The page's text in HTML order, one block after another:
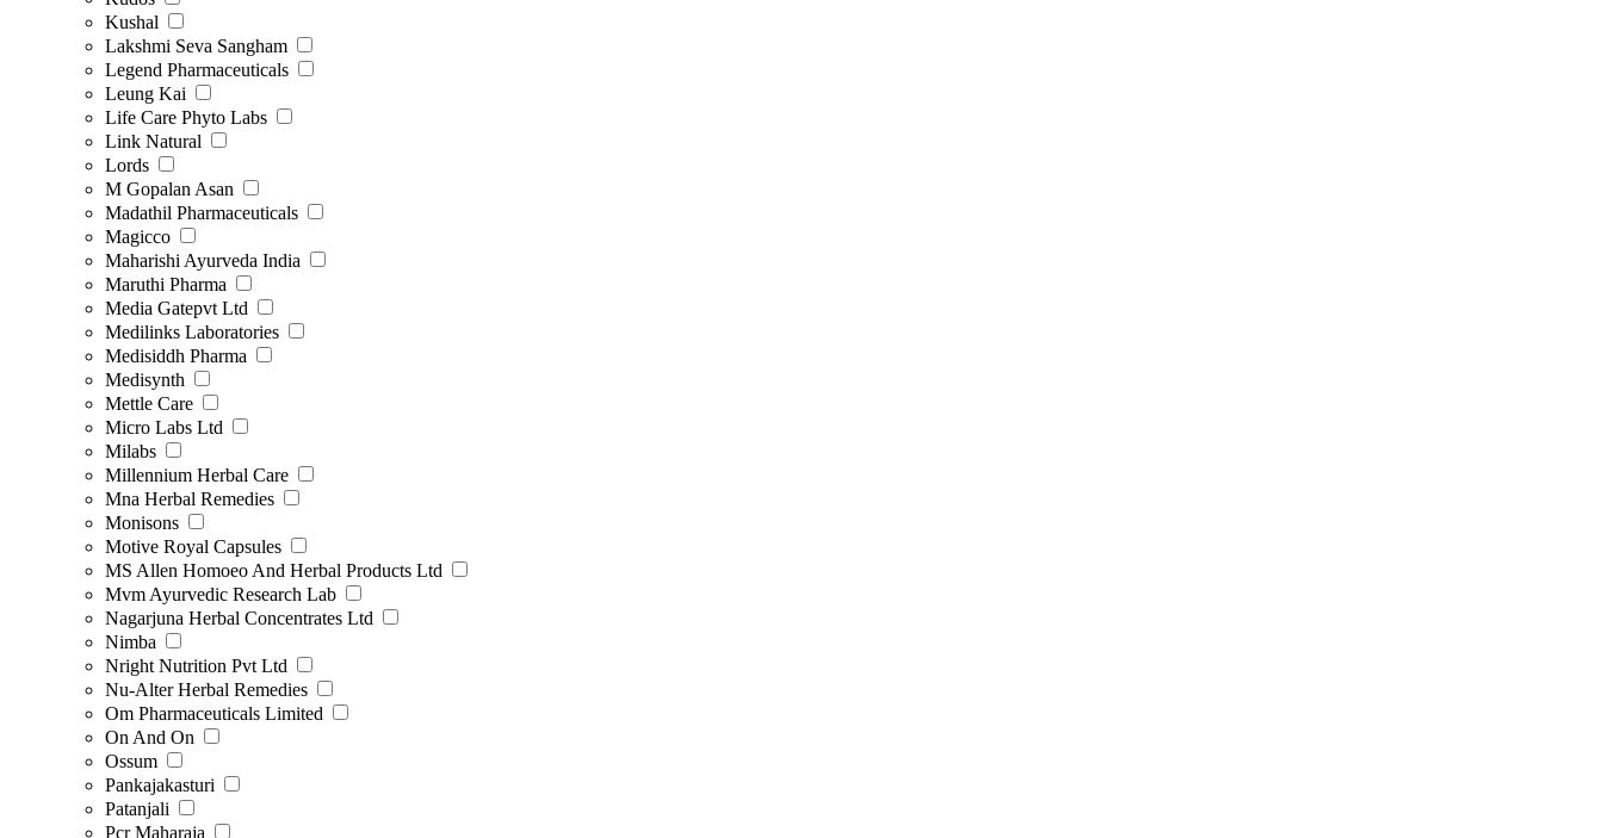
Kushal
Lakshmi Seva Sangham
Legend Pharmaceuticals
Leung Kai
Life Care Phyto Labs
Link Natural
Lords
M Gopalan Asan
Madathil Pharmaceuticals
Magicco
Maharishi Ayurveda India
Maruthi Pharma
Media Gatepvt Ltd
Medilinks Laboratories
Medisiddh Pharma
Medisynth
Mettle Care
Micro Labs Ltd
Milabs
Millennium Herbal Care
Mna Herbal Remedies
Monisons
Motive Royal Capsules
MS Allen Homoeo And Herbal Products Ltd
Mvm Ayurvedic Research Lab
Nagarjuna Herbal Concentrates Ltd
Nimba
Nright Nutrition Pvt Ltd
Nu-Alter Herbal Remedies
Om Pharmaceuticals Limited
On And On
Ossum
Pankajakasturi
Patanjali
Pcr Maharaja